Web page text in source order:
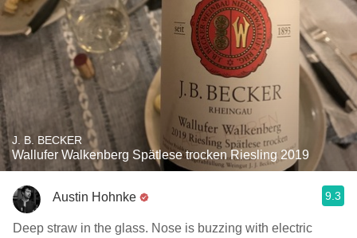
J. B. BECKER
Wallufer Walkenberg Spätlese trocken Riesling 2019
Austin Hohnke 9.3
Deep straw in the glass. Nose is buzzing with electric